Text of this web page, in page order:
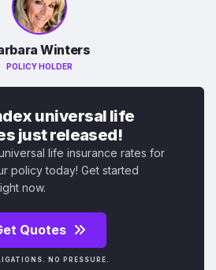
Winters
POLICY HOLDER
universal life
just released!
life insurance rates for
policy today! Get started
now.
Quotes
NO PRESSURE.